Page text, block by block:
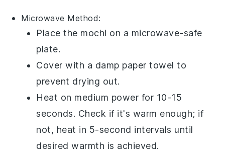
Microwave Method:
Place the mochi on a microwave-safe
plate.
Cover with a damp paper towel to
prevent drying out.
Heat on medium power for 10-15
seconds. Check if it's warm enough; if
not, heat in 5-second intervals until
desired warmth is achieved.